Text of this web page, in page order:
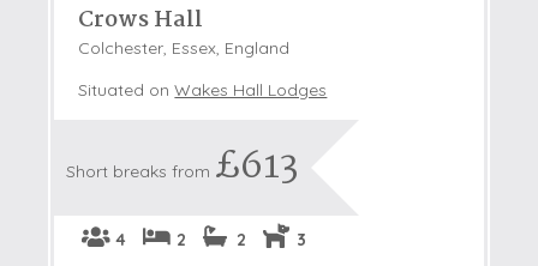
Crows Hall
Colchester, Essex, England
Situated onWakes Hall Lodges
Short breaks from £613
4 2 2 3